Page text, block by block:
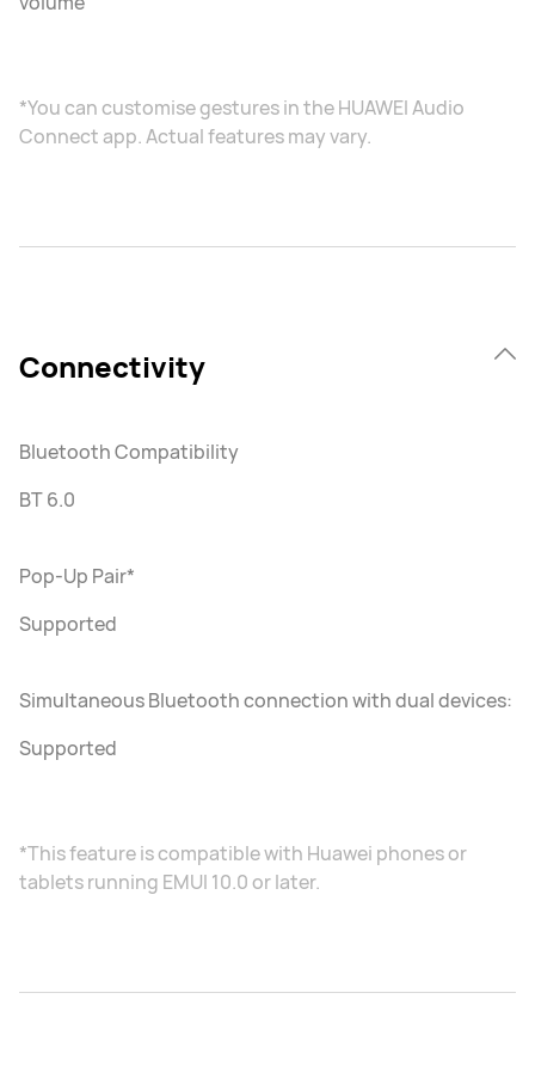
*You can customise gestures in the HUAWEI Audio
Connect app. Actual features may vary.
Connectivity
Bluetooth Compatibility
BT 6.0
Pop-Up Pair*
Supported
Simultaneous Bluetooth connection with dual devices:
Supported
*This feature is compatible with Huawei phones or
tablets running EMUI 10.0 or later.